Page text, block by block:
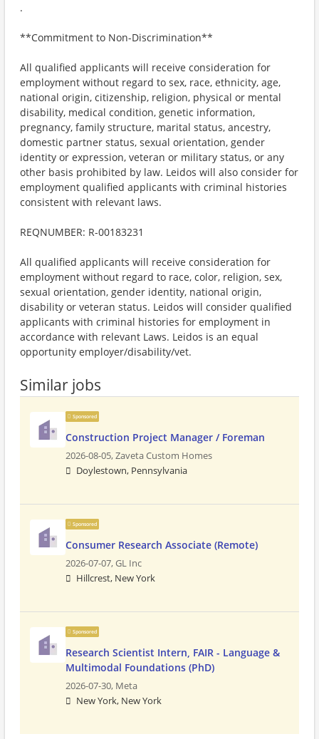
.
**Commitment to Non-Discrimination**
All qualified applicants will receive consideration for
employment without regard to sex, race, ethnicity, age,
national origin, citizenship, religion, physical or mental
disability, medical condition, genetic information,
pregnancy, family structure, marital status, ancestry,
domestic partner status, sexual orientation, gender
identity or expression, veteran or military status, or any
other basis prohibited by law. Leidos will also consider for
employment qualified applicants with criminal histories
consistent with relevant laws.
REQNUMBER: R-00183231
All qualified applicants will receive consideration for
employment without regard to race, color, religion, sex,
sexual orientation, gender identity, national origin,
disability or veteran status. Leidos will consider qualified
applicants with criminal histories for employment in
accordance with relevant Laws. Leidos is an equal
opportunity employer/disability/vet.
Similar jobs
Sponsored
Construction Project Manager / Foreman
2026-08-05,Zaveta Custom Homes
Doylestown, Pennsylvania
Sponsored
Consumer Research Associate (Remote)
2026-07-07,GL Inc
Hillcrest, New York
Sponsored
Research Scientist Intern, FAIR - Language &
Multimodal Foundations (PhD)
2026-07-30, Meta
New York, New York